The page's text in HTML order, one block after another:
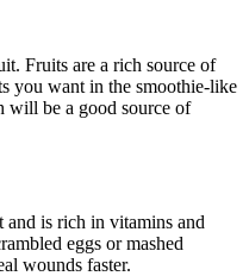
Fruits are a rich source of
you want in the smoothie-like
will be a good source of
and is rich in vitamins and
eggs or mashed
wounds faster.